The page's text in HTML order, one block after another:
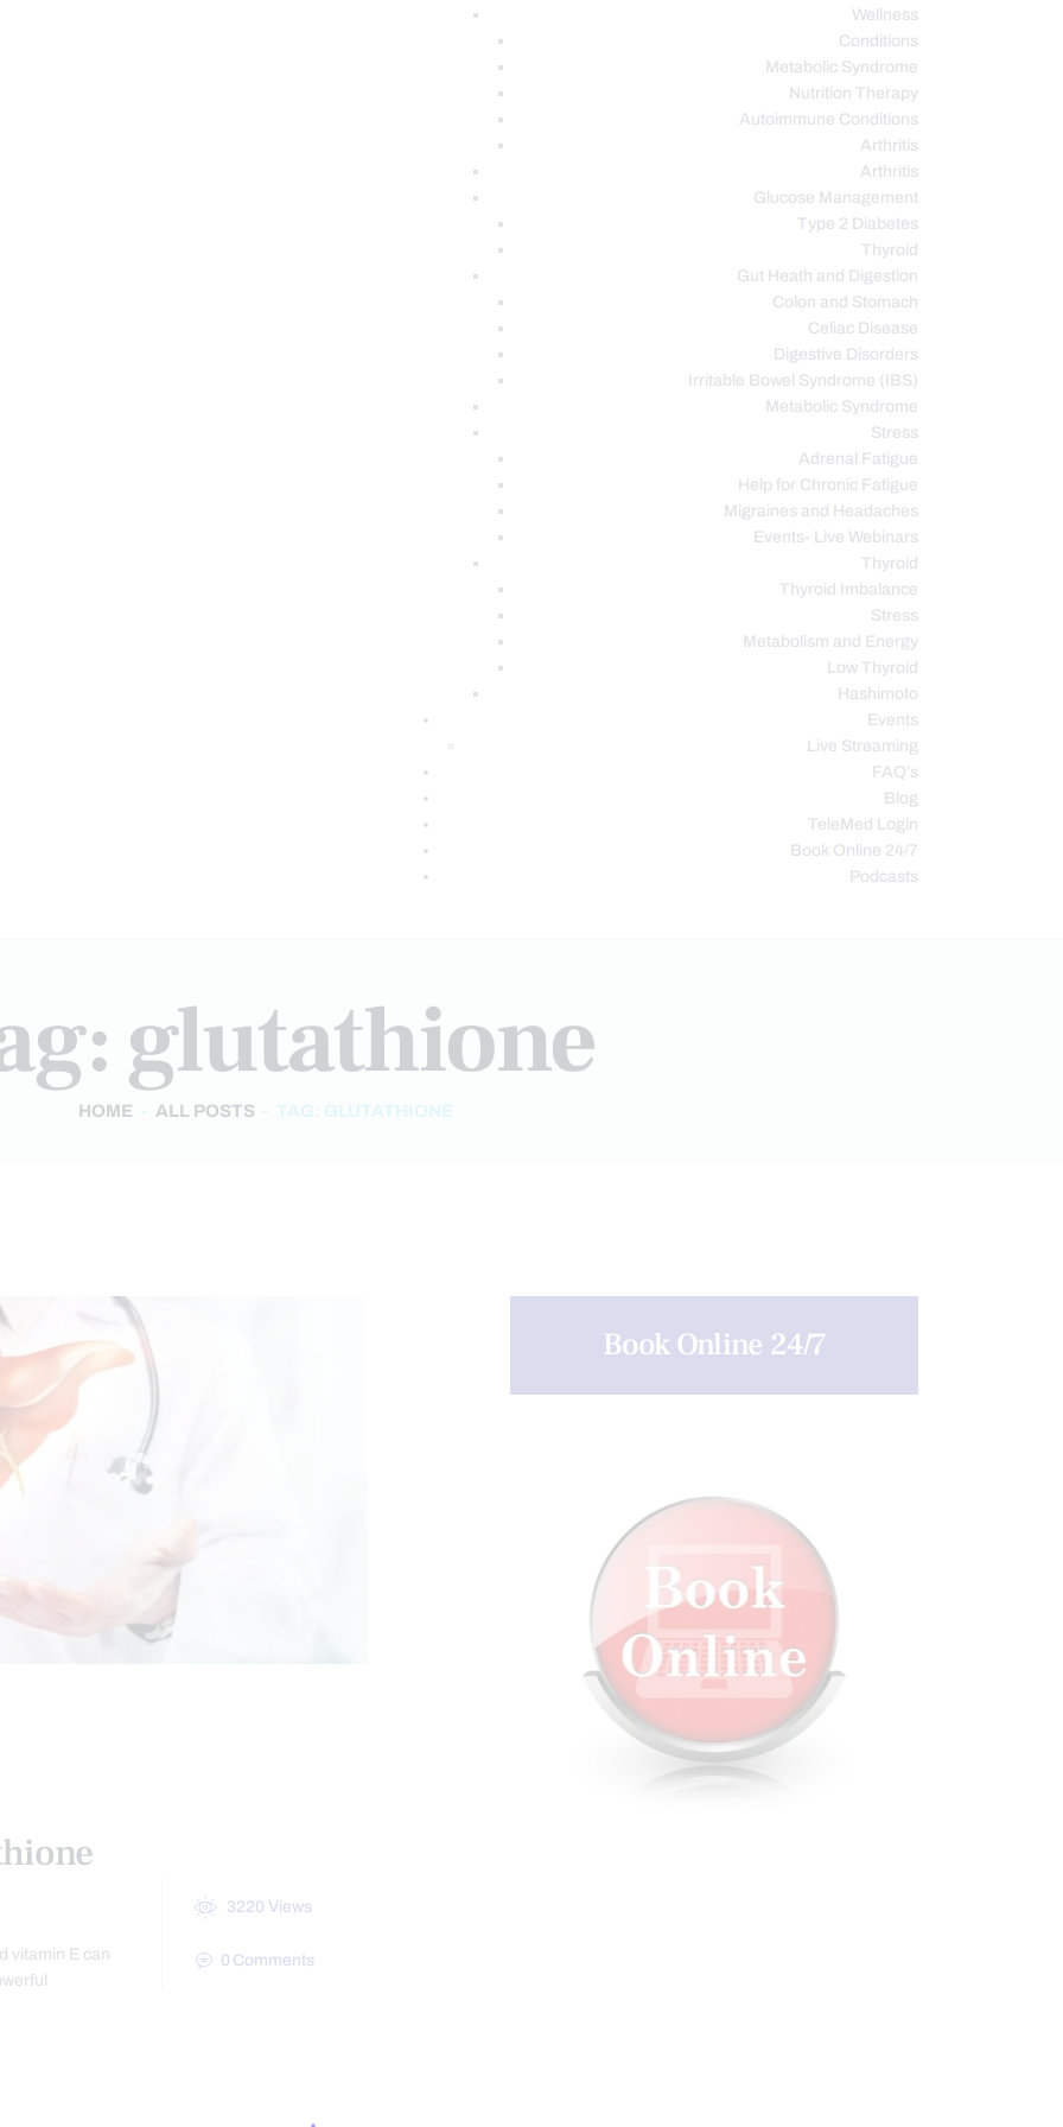
Wellness
Conditions
Metabolic Syndrome
Nutrition Therapy
Autoimmune Conditions
Arthritis
Arthritis
Glucose Management
Type 2 Diabetes
Thyroid
Gut Heath and Digestion
Colon and Stomach
Celiac Disease
Digestive Disorders
Irritable Bowel Syndrome (IBS)
Metabolic Syndrome
Stress
Adrenal Fatigue
Help for Chronic Fatigue
Migraines and Headaches
Events- Live Webinars
Thyroid
Thyroid Imbalance
Stress
Metabolism and Energy
Low Thyroid
Hashimoto
Events
Live Streaming
FAQ’s
Blog
TeleMed Login
Book Online 24/7
Podcasts
glutathione
HOME ALL POSTS TAG: GLUTATHIONE
vitamin E can
3220 Views
0 Comments
Book Online 24/7